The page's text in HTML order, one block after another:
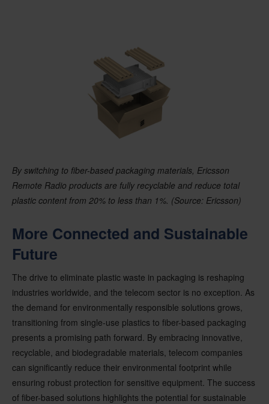
By switching to fiber-based packaging materials, Ericsson
Remote Radio products are fully recyclable and reduce total
plastic content from 20% to less than 1%. (Source: Ericsson)
More Connected and Sustainable
Future
The drive to eliminate plastic waste in packaging is reshaping
industries worldwide, and the telecom sector is no exception. As
the demand for environmentally responsible solutions grows,
transitioning from single-use plastics to fiber-based packaging
presents a promising path forward. By embracing innovative,
recyclable, and biodegradable materials, telecom companies
can significantly reduce their environmental footprint while
ensuring robust protection for sensitive equipment. The success
of fiber-based solutions highlights the potential for sustainable